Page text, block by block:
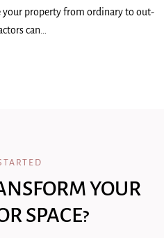
your property from ordinary to out-
can…
YOUR
SPACE?